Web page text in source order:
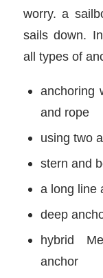
worry. a
sails down.
all types of
anchoring
and rope
using two
stern and
a long line
deep
hybrid
anchor